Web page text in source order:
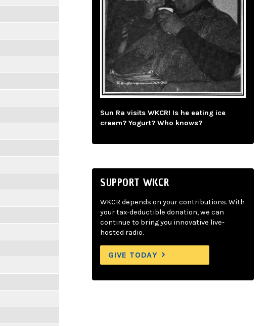
Sun Ra visits WKCR! Is he eating ice
cream? Yogurt? Who knows?
SUPPORT WKCR
WKCR depends on your contributions. With
your tax-deductible donation, we can
continue to bring you innovative live-
hosted radio.
GIVE TODAY